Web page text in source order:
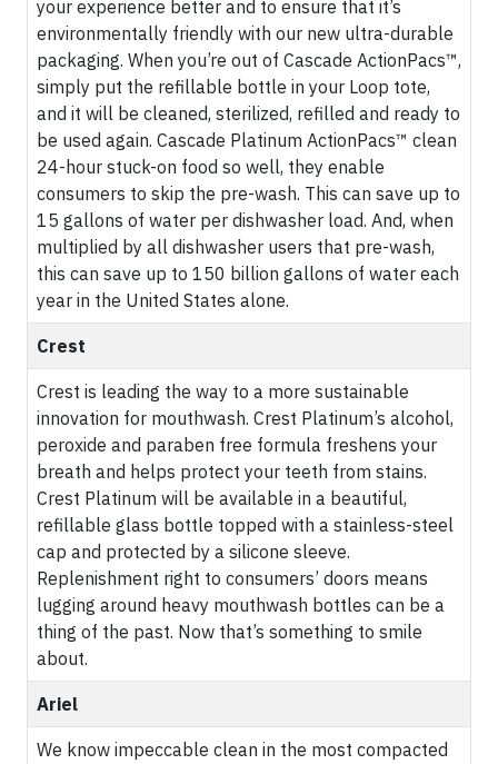
your experience better and to ensure that it’s
environmentally friendly with our new ultra-durable
packaging. When you’re out of Cascade ActionPacs™,
simply put the refillable bottle in your Loop tote,
and it will be cleaned, sterilized, refilled and ready to
be used again. Cascade Platinum ActionPacs™ clean
24-hour stuck-on food so well, they enable
consumers to skip the pre-wash. This can save up to
15 gallons of water per dishwasher load. And, when
multiplied by all dishwasher users that pre-wash,
this can save up to 150 billion gallons of water each
year in the United States alone.
Crest
Crest is leading the way to a more sustainable
innovation for mouthwash. Crest Platinum’s alcohol,
peroxide and paraben free formula freshens your
breath and helps protect your teeth from stains.
Crest Platinum will be available in a beautiful,
refillable glass bottle topped with a stainless-steel
cap and protected by a silicone sleeve.
Replenishment right to consumers’ doors means
lugging around heavy mouthwash bottles can be a
thing of the past. Now that’s something to smile
about.
Ariel
We know impeccable clean in the most compacted